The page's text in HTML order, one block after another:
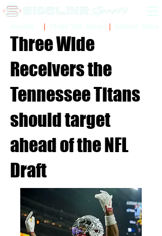
Three Wide
Receivers the
Tennessee Titans
should target
ahead of the NFL
Draft